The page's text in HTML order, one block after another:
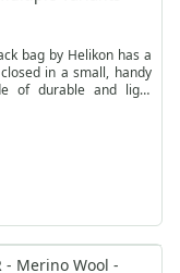
bag by Helikon has a
in a small, handy
of durable and light
and handles will
water, but also the
- Merino Wool -